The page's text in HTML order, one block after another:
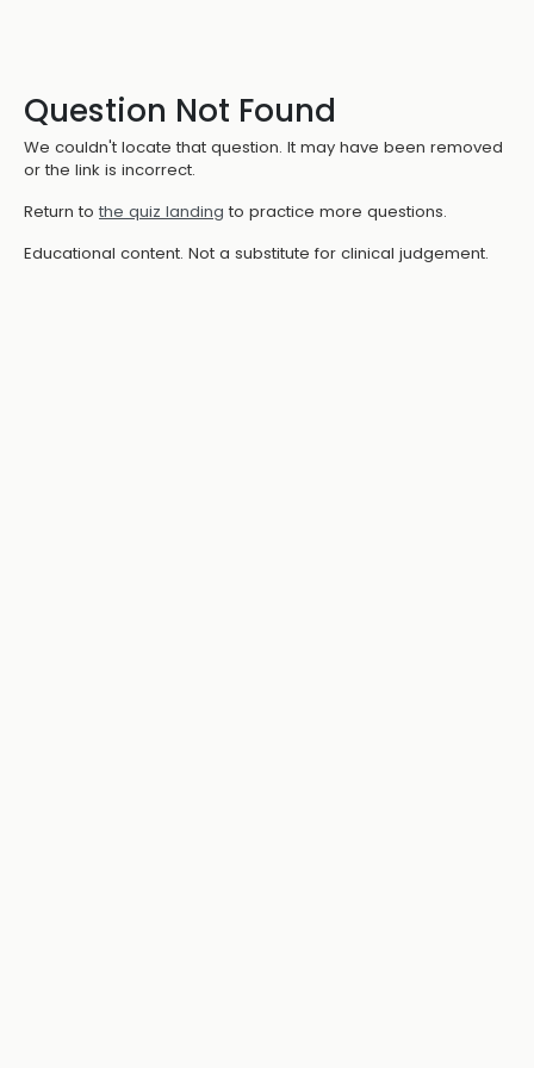
Question Not Found
We couldn't locate that question. It may have been removed
or the link is incorrect.
Return to the quiz landing to practice more questions.
Educational content. Not a substitute for clinical judgement.